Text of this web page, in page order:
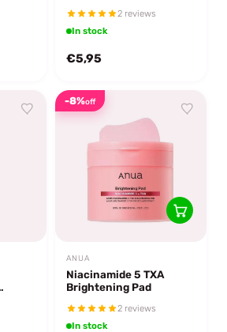
2 reviews
In stock
€5,95
-8%off
ANUA
Niacinamide 5 TXA
Brightening Pad
2 reviews
In stock